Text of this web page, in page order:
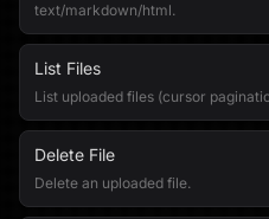
text/markdown/html.
List Files
List uploaded files (cursor
Delete File
Delete an uploaded file.